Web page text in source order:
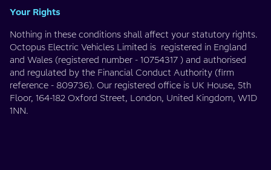
Your Rights
Nothing in these conditions shall affect your statutory rights.
Octopus Electric Vehicles Limited is registered in England
and Wales (registered number - 10754317 ) and authorised
and regulated by the Financial Conduct Authority (firm
reference - 809736). Our registered office is UK House, 5th
Floor, 164-182 Oxford Street, London, United Kingdom, W1D
1NN.